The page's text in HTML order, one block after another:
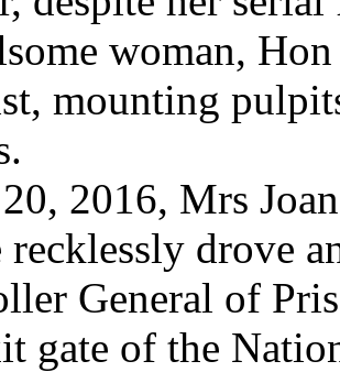
woman,
mounting
2016, Mrs
recklessly drove
General of
gate of the